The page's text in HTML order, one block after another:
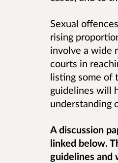
Sexual
rising
involve a wide
courts in
listing some of
guidelines will
understanding
A discussion
linked below.
guidelines and